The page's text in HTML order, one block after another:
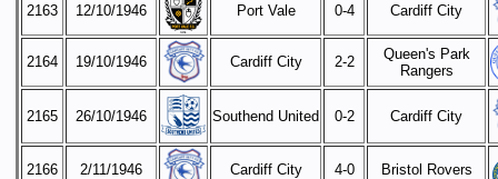
2163 12/10/1946 Port Vale 0-4 Cardiff City
2164 19/10/1946 Cardiff City 2-2
Queen's Park
Rangers
2165 26/10/1946 Southend United 0-2 Cardiff City
2166 2/11/1946 Cardiff City 4-0 Bristol Rovers